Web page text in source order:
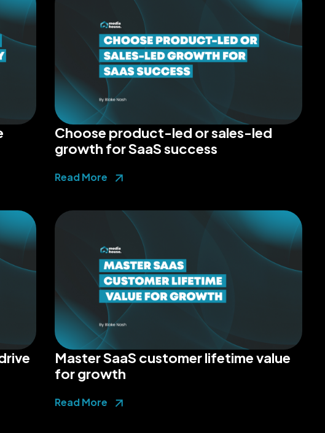
Choose product-led or sales-led
growth for SaaS success
Read More
Master SaaS customer lifetime value
for growth
Read More